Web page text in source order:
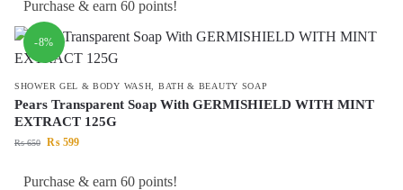
Purchase & earn 60 points!
-8%
SHOWER GEL & BODY WASH BATH & BEAUTY SOAP
Pears Transparent Soap With GERMISHIELD WITH MINT
EXTRACT 125G
₨650 ₨ 599
Purchase & earn 60 points!